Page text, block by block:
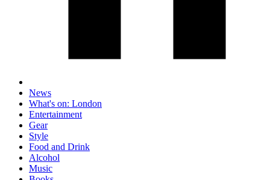
News
What's on: London
Entertainment
Gear
Style
Food and Drink
Alcohol
Music